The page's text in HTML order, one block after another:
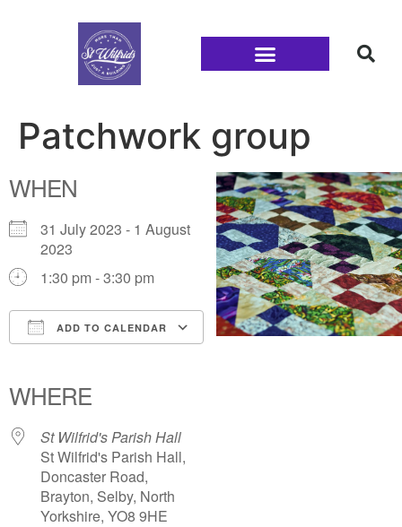
Patchwork group
WHEN
31 July 2023 - 1 August
2023
1:30 pm - 3:30 pm
ADD TO CALENDAR
WHERE
St Wilfrid's Parish Hall
St Wilfrid's Parish Hall,
Doncaster Road,
Brayton, Selby, North
Yorkshire, YO8 9HE